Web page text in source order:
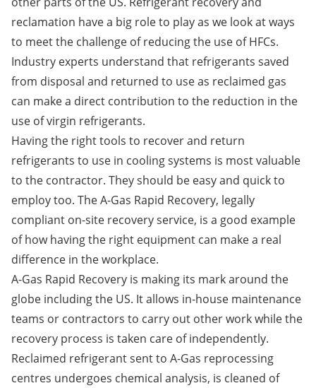
reclamation have a big role to play as we look at ways
to meet the challenge of reducing the use of HFCs.
Industry experts understand that refrigerants saved
from disposal and returned to use as reclaimed gas
can make a direct contribution to the reduction in the
use of virgin refrigerants.
Having the right tools to recover and return
refrigerants to use in cooling systems is most valuable
to the contractor. They should be easy and quick to
employ too. The A-Gas Rapid Recovery, legally
compliant on-site recovery service, is a good example
of how having the right equipment can make a real
difference in the workplace.
A-Gas Rapid Recovery is making its mark around the
globe including the US. It allows in-house maintenance
teams or contractors to carry out other work while the
recovery process is taken care of independently.
Reclaimed refrigerant sent to A-Gas reprocessing
centres undergoes chemical analysis, is cleaned of